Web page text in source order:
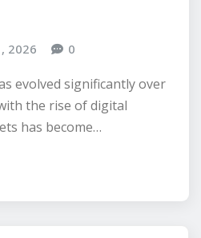
2026 0
evolved significantly over
the rise of digital
has become…